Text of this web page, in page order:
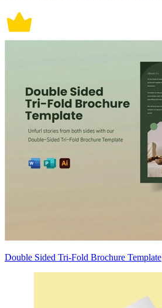
Double Sided Tri-Fold Brochure Template